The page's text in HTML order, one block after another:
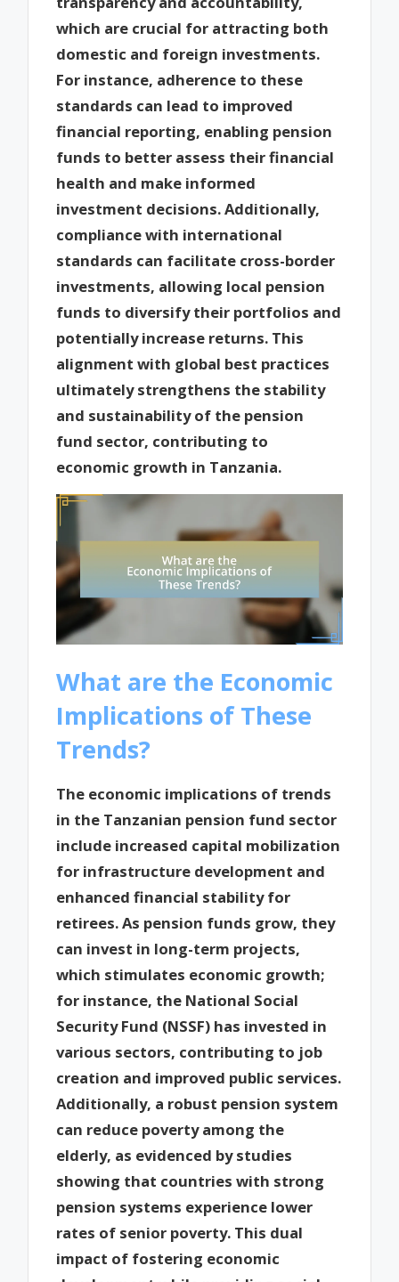
which are crucial for attracting both
domestic and foreign investments.
For instance, adherence to these
standards can lead to improved
financial reporting, enabling pension
funds to better assess their financial
health and make informed
investment decisions. Additionally,
compliance with international
standards can facilitate cross-border
investments, allowing local pension
funds to diversify their portfolios and
potentially increase returns. This
alignment with global best practices
ultimately strengthens the stability
and sustainability of the pension
fund sector, contributing to
economic growth in Tanzania.
What are the Economic
Implications of These
Trends?
The economic implications of trends
in the Tanzanian pension fund sector
include increased capital mobilization
for infrastructure development and
enhanced financial stability for
retirees. As pension funds grow, they
can invest in long-term projects,
which stimulates economic growth;
for instance, the National Social
Security Fund (NSSF) has invested in
various sectors, contributing to job
creation and improved public services.
Additionally, a robust pension system
can reduce poverty among the
elderly, as evidenced by studies
showing that countries with strong
pension systems experience lower
rates of senior poverty. This dual
impact of fostering economic